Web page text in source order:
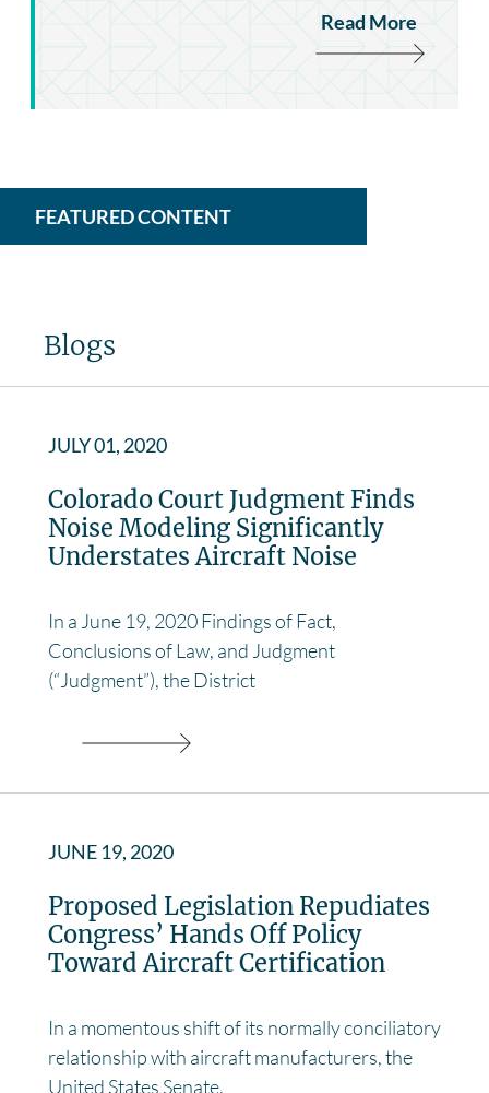
Read More
FEATURED CONTENT
Blogs
JULY 01, 2020
Colorado Court Judgment Finds
Noise Modeling Significantly
Understates Aircraft Noise
In a June 19, 2020 Findings of Fact,
Conclusions of Law, and Judgment
(“Judgment”), the District
JUNE 19, 2020
Proposed Legislation Repudiates
Congress’ Hands Off Policy
Toward Aircraft Certification
In a momentous shift of its normally conciliatory
relationship with aircraft manufacturers, the
United States Senate,